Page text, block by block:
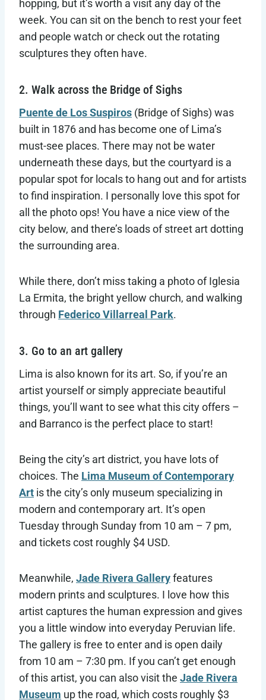
hopping, but it’s worth a visit any day of the
week. You can sit on the bench to rest your feet
and people watch or check out the rotating
sculptures they often have.
2. Walk across the Bridge of Sighs
Puente de Los Suspiros (Bridge of Sighs) was
built in 1876 and has become one of Lima’s
must-see places. There may not be water
underneath these days, but the courtyard is a
popular spot for locals to hang out and for artists
to find inspiration. I personally love this spot for
all the photo ops! You have a nice view of the
city below, and there’s loads of street art dotting
the surrounding area.
While there, don’t miss taking a photo of Iglesia
La Ermita, the bright yellow church, and walking
through Federico Villarreal Park.
3. Go to an art gallery
Lima is also known for its art. So, if you’re an
artist yourself or simply appreciate beautiful
things, you’ll want to see what this city offers –
and Barranco is the perfect place to start!
Being the city’s art district, you have lots of
choices. The Lima Museum of Contemporary
Art is the city’s only museum specializing in
modern and contemporary art. It’s open
Tuesday through Sunday from 10 am – 7 pm,
and tickets cost roughly $4 USD.
Meanwhile, Jade Rivera Galleryfeatures
modern prints and sculptures. I love how this
artist captures the human expression and gives
you a little window into everyday Peruvian life.
The gallery is free to enter and is open daily
from 10 am – 7:30 pm. If you can’t get enough
of this artist, you can also visit the Jade Rivera
Museum up the road, which costs roughly $3